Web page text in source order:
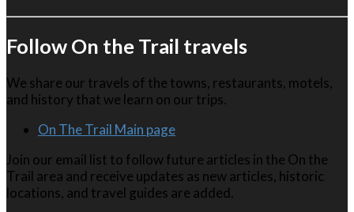
Follow On the Trail travels
We share our travels of the towns, restaurants, motels,
and history that we learn on our trips.
On The Trail Main page
Join our email list to follow future articles in the On the
Trail area and receive updates as new articles, historic
locations, and travel guides are added.